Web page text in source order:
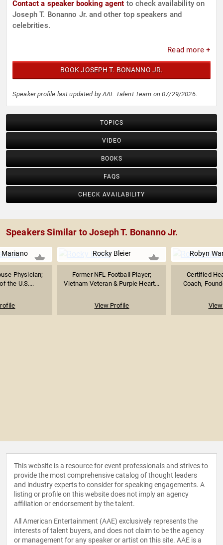
Contact a speaker booking agent to check availability on
Joseph T. Bonanno Jr. and other top speakers and
celebrities.
Read more +
BOOK JOSEPH T. BONANNO JR.
Speaker profile last updated by AAE Talent Team on 07/29/2026.
TOPICS
VIDEO
BOOKS
FAQS
CHECK AVAILABILITY
Speakers Similar to Joseph T. Bonanno Jr.
Mariano
Physician;
the U.S....
Rocky Bleier
Former NFL Football Player;
Vietnam Veteran & Purple Heart...
View Profile
Robyn
Certified
Coach,
This website is a resource for event professionals and strives to
provide the most comprehensive catalog of thought leaders
and industry experts to consider for speaking engagements. A
listing or profile on this website does not imply an agency
affiliation or endorsement by the talent.
All American Entertainment (AAE) exclusively represents the
interests of talent buyers, and does not claim to be the agency
or management for any speaker or artist on this site. AAE is a